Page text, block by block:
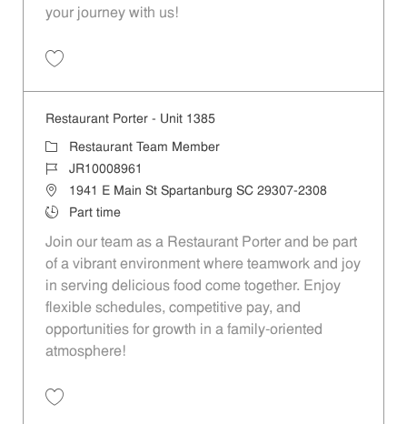
your journey with us!
Restaurant Porter - Unit 1385
Category
Restaurant Team Member
Job IdJR10008961
Location1941 E Main St Spartanburg SC 29307-2308
Job TypePart time
Join our team as a Restaurant Porter and be part
of a vibrant environment where teamwork and joy
in serving delicious food come together. Enjoy
flexible schedules, competitive pay, and
opportunities for growth in a family-oriented
atmosphere!